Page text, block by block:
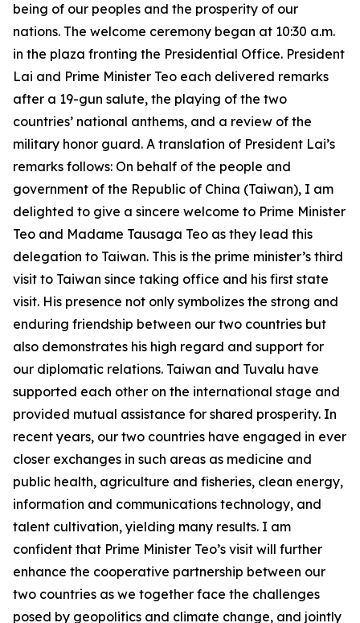
being of our peoples and the prosperity of our
nations. The welcome ceremony began at 10:30 a.m.
in the plaza fronting the Presidential Office. President
Lai and Prime Minister Teo each delivered remarks
after a 19-gun salute, the playing of the two
countries’ national anthems, and a review of the
military honor guard. A translation of President Lai’s
remarks follows: On behalf of the people and
government of the Republic of China (Taiwan), I am
delighted to give a sincere welcome to Prime Minister
Teo and Madame Tausaga Teo as they lead this
delegation to Taiwan. This is the prime minister’s third
visit to Taiwan since taking office and his first state
visit. His presence not only symbolizes the strong and
enduring friendship between our two countries but
also demonstrates his high regard and support for
our diplomatic relations. Taiwan and Tuvalu have
supported each other on the international stage and
provided mutual assistance for shared prosperity. In
recent years, our two countries have engaged in ever
closer exchanges in such areas as medicine and
public health, agriculture and fisheries, clean energy,
information and communications technology, and
talent cultivation, yielding many results. I am
confident that Prime Minister Teo’s visit will further
enhance the cooperative partnership between our
two countries as we together face the challenges
posed by geopolitics and climate change, and jointly